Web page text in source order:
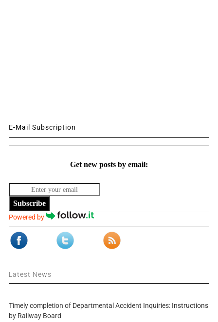
E-Mail Subscription
Get new posts by email:
Subscribe
Powered by
Latest News
Timely completion of Departmental Accident Inquiries: Instructions
by Railway Board